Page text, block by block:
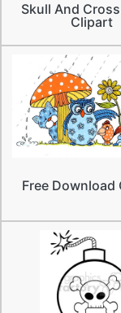
Skull And
Clipart
Free Download